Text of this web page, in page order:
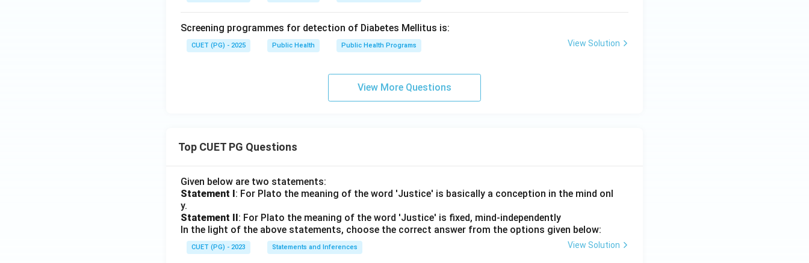
Screening programmes for detection of Diabetes Mellitus is:
CUET (PG) - 2025 Public Health Public Health Programs View Solution
View More Questions
Top CUET PG Questions
Given below are two statements:
Statement I: For Plato the meaning of the word 'Justice' is basically a conception in the mind onl
y.
Statement II: For Plato the meaning of the word 'Justice' is fixed, mind-independently
In the light of the above statements, choose the correct answer from the options given below:
CUET (PG) - 2023 Statements and Inferences View Solution